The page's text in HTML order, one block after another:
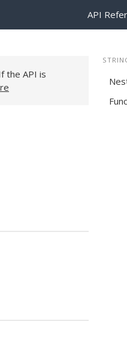
API
the API is